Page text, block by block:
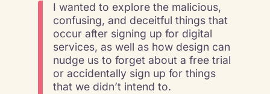
I wanted to explore the malicious,
confusing, and deceitful things that
occur after signing up for digital
services, as well as how design can
nudge us to forget about a free trial
or accidentally sign up for things
that we didn’t intend to.